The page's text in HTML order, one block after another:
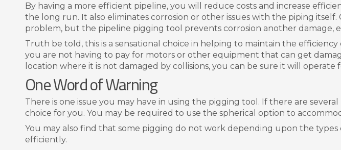
By having a more efficient pipeline, you will reduce costs and increase
the long run. It also eliminates corrosion or other issues with the piping
problem, but the pipeline pigging tool prevents corrosion another damage,
Truth be told, this is a sensational choice in helping to maintain the
you are not having to pay for motors or other equipment that can get
location where it is not damaged by collisions, you can be sure it will operate
One Word of Warning
There is one issue you may have in using the pigging tool. If there are
choice for you. You may be required to use the spherical option to
You may also find that some pigging do not work depending upon the
efficiently.